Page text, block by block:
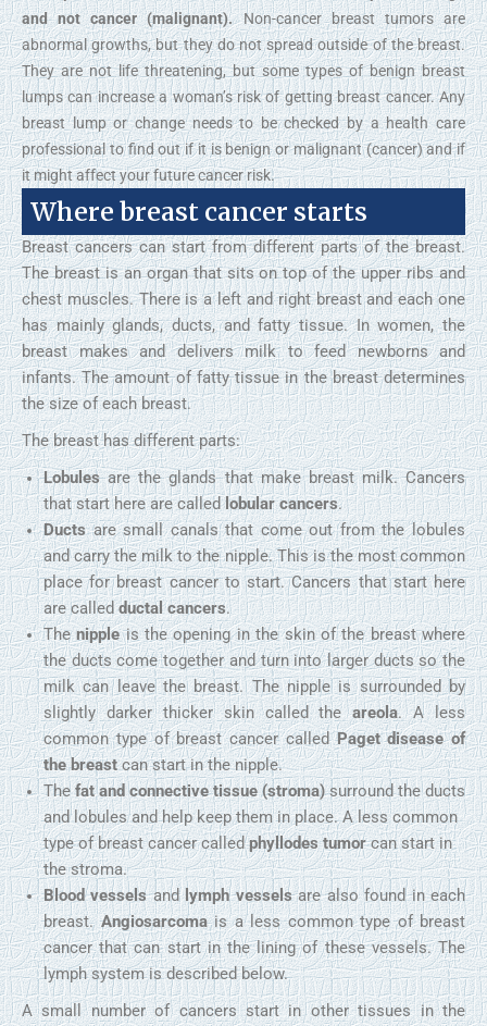
and not cancer (malignant).Non-cancer breast tumors are
abnormal growths, but they do not spread outside of the breast.
They are not life threatening, but some types of benign breast
lumps can increase a woman’s risk of getting breast cancer. Any
breast lump or change needs to be checked by a health care
professional to find out if it is benign or malignant (cancer) and if
it might affect your future cancer risk.
Where breast cancer starts
Breast cancers can start from different parts of the breast.
The breast is an organ that sits on top of the upper ribs and
chest muscles. There is a left and right breast and each one
has mainly glands, ducts, and fatty tissue. In women, the
breast makes and delivers milk to feed newborns and
infants. The amount of fatty tissue in the breast determines
the size of each breast.
The breast has different parts:
Lobulesare the glands that make breast milk. Cancers
that start here are calledlobular cancers.
Ductsare small canals that come out from the lobules
and carry the milk to the nipple. This is the most common
place for breast cancer to start. Cancers that start here
are calledductal cancers.
Thenippleis the opening in the skin of the breast where
the ducts come together and turn into larger ducts so the
milk can leave the breast. The nipple is surrounded by
slightly darker thicker skin called theareola. A less
common type of breast cancer calledPaget disease of
the breastcan start in the nipple.
Thefat and connective tissue (stroma)surround the ducts
and lobules and help keep them in place. A less common
type of breast cancer calledphyllodes tumorcan start in
the stroma.
Blood vesselsandlymph vesselsare also found in each
breast.Angiosarcomais a less common type of breast
cancer that can start in the lining of these vessels. The
lymph system is described below.
A small number of cancers start in other tissues in the